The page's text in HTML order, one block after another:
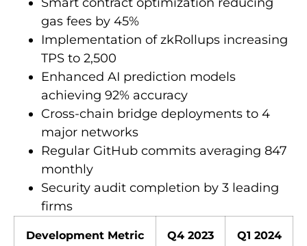
gas fees by 45%
Implementation of zkRollups increasing
TPS to 2,500
Enhanced AI prediction models
achieving 92% accuracy
Cross-chain bridge deployments to 4
major networks
Regular GitHub commits averaging 847
monthly
Security audit completion by 3 leading
firms
Development Metric Q4 2023 Q1 2024